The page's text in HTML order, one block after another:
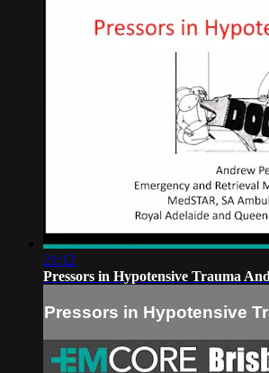
21:12
Pressors in Hypotensive Trauma
Pressors in Hypotensive